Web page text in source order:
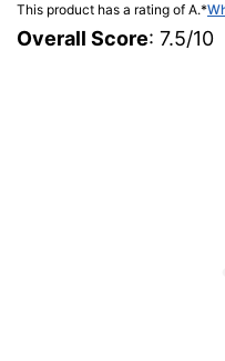
This product has a rating of A.*
Overall Score: 7.5/10